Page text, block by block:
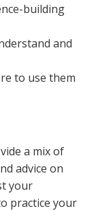
building
and
to use them
a mix of
advice on
your
practice your